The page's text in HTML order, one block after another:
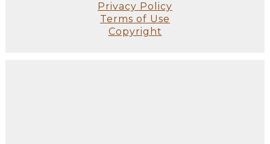
Privacy Policy
Terms of Use
Copyright